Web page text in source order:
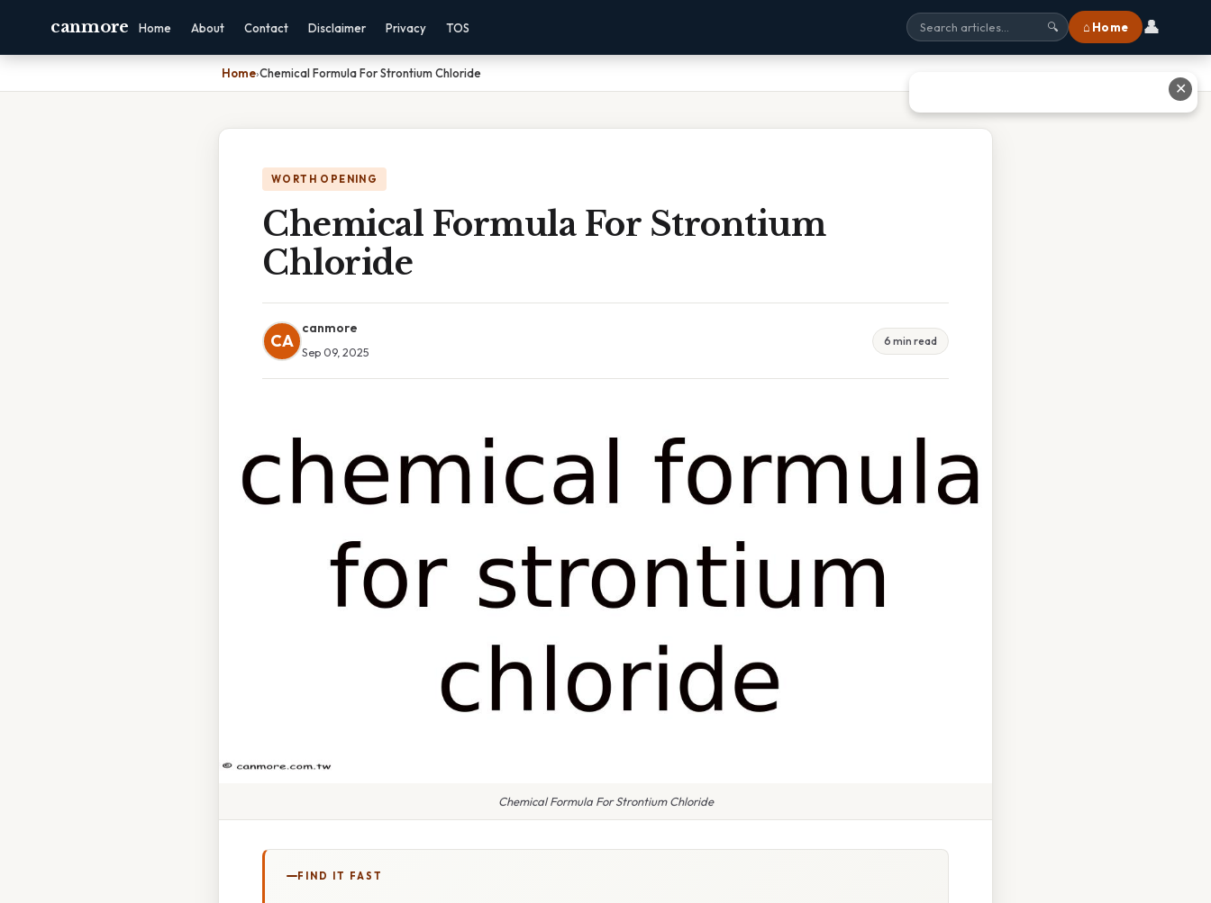
canmore Home About Contact Disclaimer Privacy TOS 🔍 ⌂ Home 👤
Home›Chemical Formula For Strontium Chloride
WORTH OPENING
Chemical Formula For Strontium
Chloride
CA
canmore
Sep 09, 2025
6 min read
Chemical Formula For Strontium Chloride
FIND IT FAST
✕